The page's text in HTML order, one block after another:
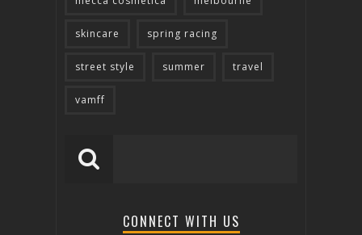
skincare spring racing
street style summer travel
vamff
CONNECT WITH US